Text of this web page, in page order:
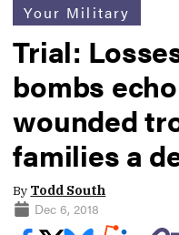
Your Military
Trial:
bombs
wounded
families a
By Todd South
Dec 6, 2018